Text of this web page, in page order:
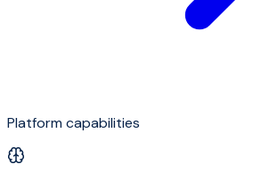
Platform capabilities